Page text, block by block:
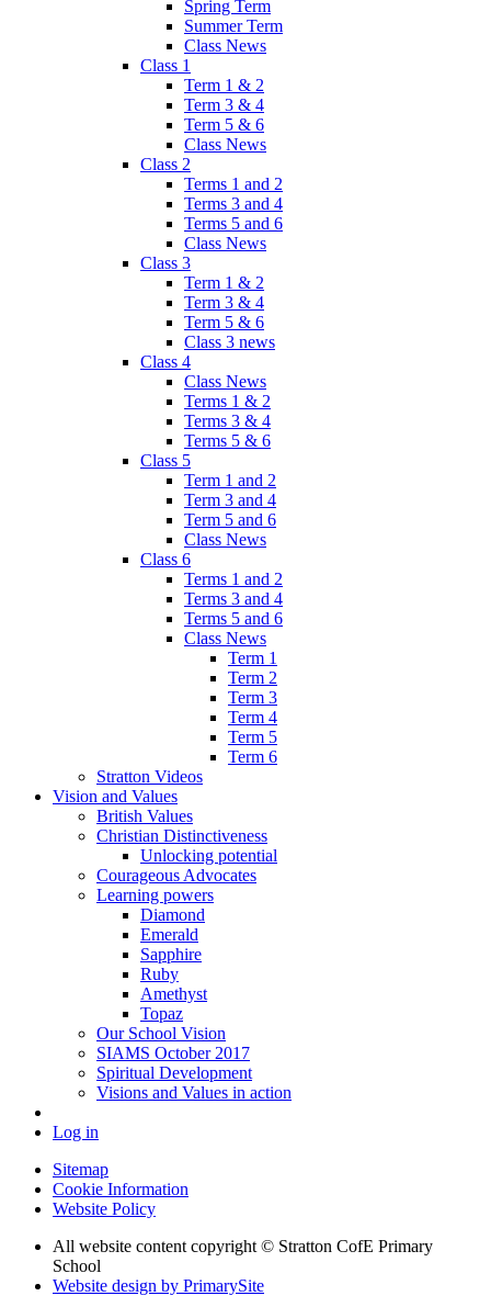
Spring Term
Summer Term
Class News
Class 1
Term 1 & 2
Term 3 & 4
Term 5 & 6
Class News
Class 2
Terms 1 and 2
Terms 3 and 4
Terms 5 and 6
Class News
Class 3
Term 1 & 2
Term 3 & 4
Term 5 & 6
Class 3 news
Class 4
Class News
Terms 1 & 2
Terms 3 & 4
Terms 5 & 6
Class 5
Term 1 and 2
Term 3 and 4
Term 5 and 6
Class News
Class 6
Terms 1 and 2
Terms 3 and 4
Terms 5 and 6
Class News
Term 1
Term 2
Term 3
Term 4
Term 5
Term 6
Stratton Videos
Vision and Values
British Values
Christian Distinctiveness
Unlocking potential
Courageous Advocates
Learning powers
Diamond
Emerald
Sapphire
Ruby
Amethyst
Topaz
Our School Vision
SIAMS October 2017
Spiritual Development
Visions and Values in action
Log in
Sitemap
Cookie Information
Website Policy
All website content copyright © Stratton CofE Primary
School
Website design by PrimarySite